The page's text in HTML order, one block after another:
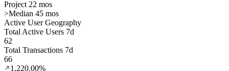
Project 22 mos
>Median 45 mos
Active User Geography
Total Active Users 7d
62
Total Transactions 7d
66
1,220.00%